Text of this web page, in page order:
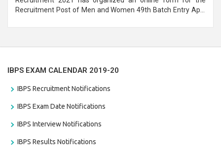
Recruitment Post of Men and Women 49th Batch Entry April
IBPS EXAM CALENDAR 2019-20
IBPS Recruitment Notifications
IBPS Exam Date Notifications
IBPS Interview Notifications
IBPS Results Notifications